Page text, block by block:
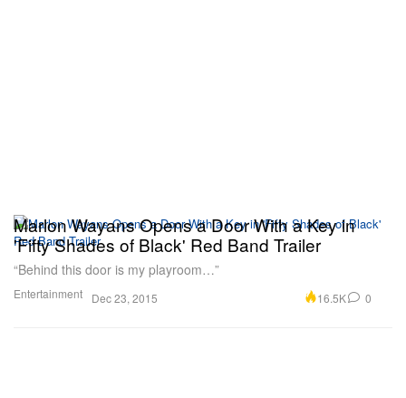
Entertainment
Marlon Wayans Opens a Door With a Key in
'Fifty Shades of Black' Red Band Trailer
“Behind this door is my playroom…”
Dec 23, 2015 16.5K 0